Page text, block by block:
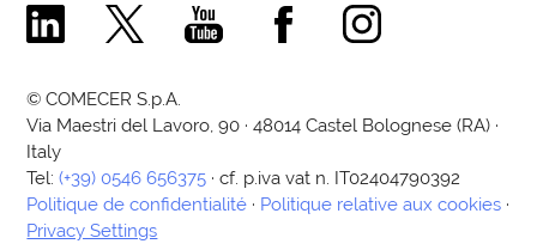
Comecer Linkedin Page
Comecer X PageComecer Youtube Channel
Comecer Facebook Page
Comecer Instagram
© COMECER S.p.A.
Via Maestri del Lavoro, 90 · 48014 Castel Bolognese (RA) ·
Italy
Tel:(+39) 0546 656375 · cf. p.iva vat n. IT02404790392
Politique de confidentialité · Politique relative aux cookies ·
Privacy Settings